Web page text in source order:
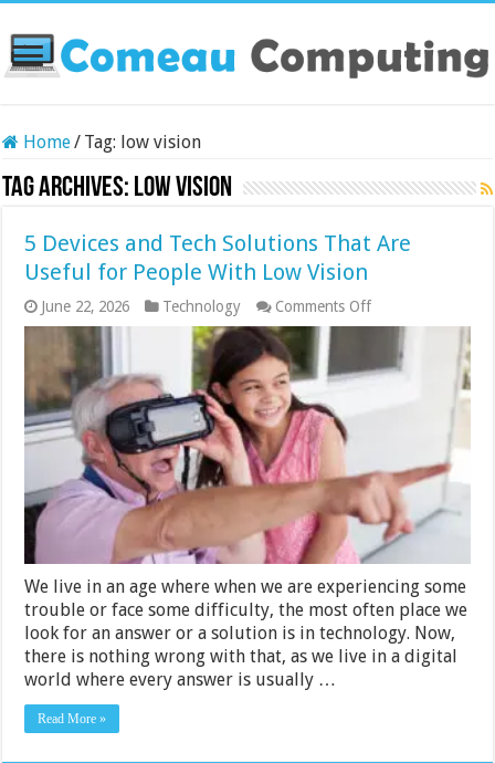
Home/ Tag: low vision
Tag Archives: low vision
5 Devices and Tech Solutions That Are
Useful for People With Low Vision
June 22, 2026 Technology Comments Offon
5
Devices
Tech
People
With
Low
Vision
We live in an age where when we are experiencing some
trouble or face some difficulty, the most often place we
look for an answer or a solution is in technology. Now,
there is nothing wrong with that, as we live in a digital
world where every answer is usually …
Read More »